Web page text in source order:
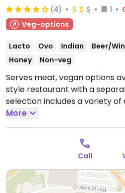
(4) 1
Veg-options
Lacto Ovo Indian Beer/
Honey
Non-veg
Serves meat, vegan options
style restaurant with a
selection includes a variety of
daal, vegan mutter paneer,
saag tofu, vegetable pakora,
naan bread, roti and more.
Wed-Thu 16:00-22:00, Fri-Sat
More
Call